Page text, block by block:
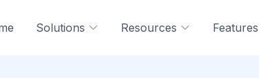
Solutions Resources Features